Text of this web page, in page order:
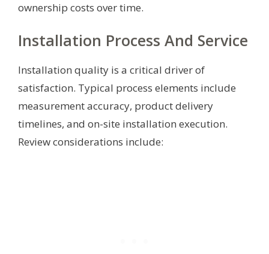
ownership costs over time.
Installation Process And Service
Installation quality is a critical driver of
satisfaction. Typical process elements include
measurement accuracy, product delivery
timelines, and on-site installation execution.
Review considerations include: